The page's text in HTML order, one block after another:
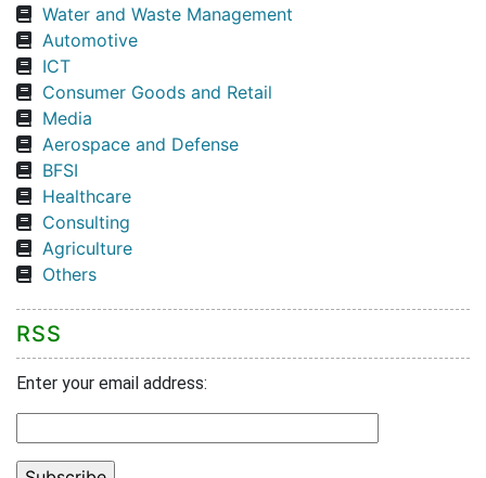
Water and Waste Management
Automotive
ICT
Consumer Goods and Retail
Media
Aerospace and Defense
BFSI
Healthcare
Consulting
Agriculture
Others
RSS
Enter your email address: